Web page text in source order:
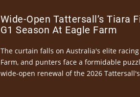
Wide-Open Tattersall’s Tiara
G1 Season At Eagle Farm
The curtain falls on Australia's elite
Farm, and punters face a formidable
wide-open renewal of the 2026